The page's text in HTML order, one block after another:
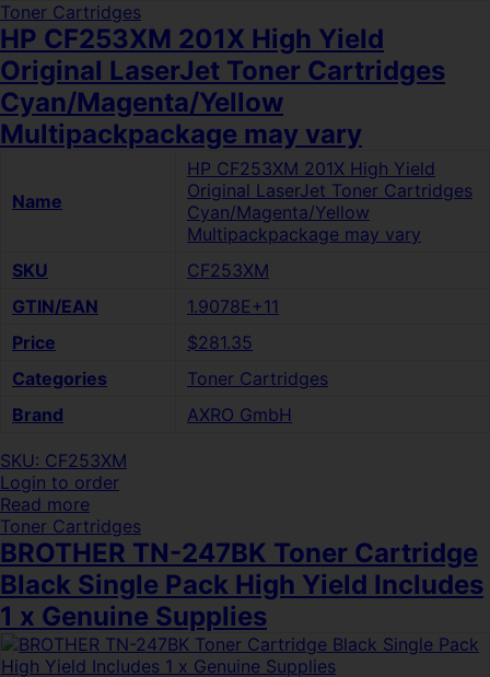
Toner Cartridges
HP CF253XM 201X High Yield
Original LaserJet Toner Cartridges
Cyan/Magenta/Yellow
Multipackpackage may vary
Name
HP CF253XM 201X High Yield
Original LaserJet Toner Cartridges
Cyan/Magenta/Yellow
Multipackpackage may vary
SKU
CF253XM
GTIN/EAN
1.9078E+11
Price
$281.35
Categories
Toner Cartridges
Brand
AXRO GmbH
SKU: CF253XM
Login to order
Read more
Toner Cartridges
BROTHER TN-247BK Toner Cartridge
Black Single Pack High Yield Includes
1 x Genuine Supplies